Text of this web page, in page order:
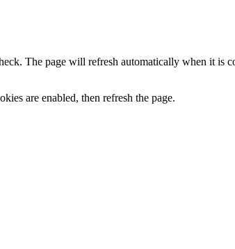
The page will refresh automatically when it is
are enabled, then refresh the page.